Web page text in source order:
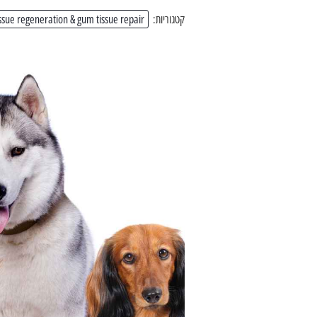
קטגוריות: regeneration & gum tissue repair